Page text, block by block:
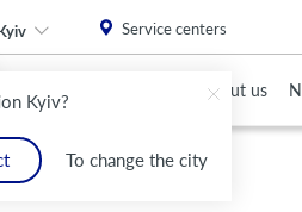
Kyiv?
To change the city
Service centers
Home
About us
Please install this critical